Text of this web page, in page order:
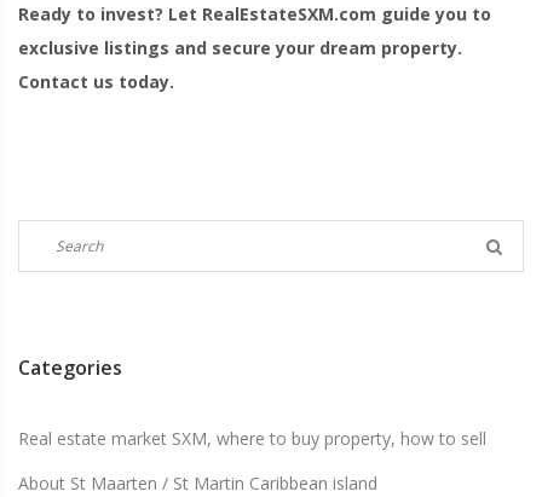
Ready to invest? Let RealEstateSXM.com guide you to
exclusive listings and secure your dream property.
Contact us today.
Categories
Real estate market SXM, where to buy property, how to sell
About St Maarten / St Martin Caribbean island